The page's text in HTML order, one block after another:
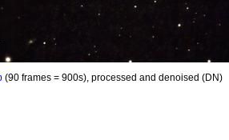
(90 frames = 900s), processed and denoised (DN)